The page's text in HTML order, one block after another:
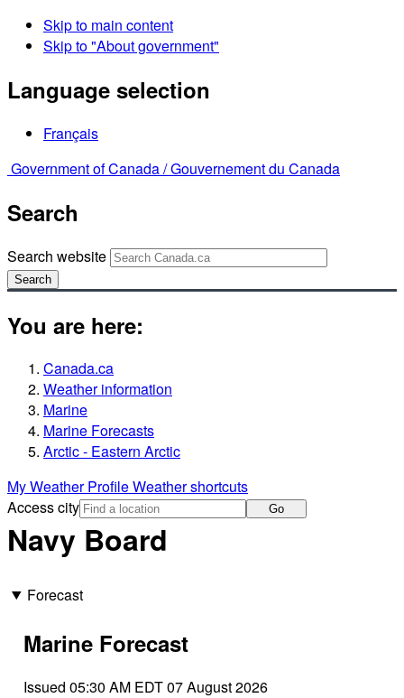
Skip to main content
Skip to "About government"
Language selection
Français
Government of Canada /Gouvernement du Canada
Search
Search website
Search
You are here:
Canada.ca
Weather information
Marine
Marine Forecasts
Arctic - Eastern Arctic
My Weather ProfileWeather shortcuts
Access city
Go
Navy Board
Forecast
Marine Forecast
Issued 05:30 AM EDT 07 August 2026